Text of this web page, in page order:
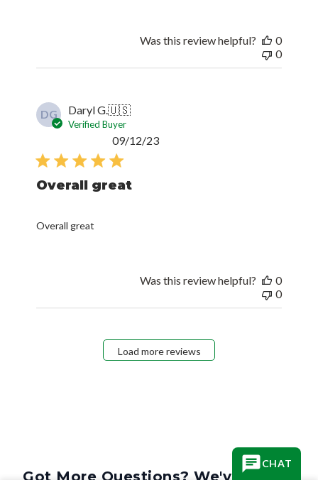
Was this review helpful?
0
0
DG Daryl G.🇺🇸
Verified Buyer
Overall great
Overall great
Published
09/12/23
Was this review helpful?
0
0
Load more reviews
Got More Questions? We've Got
CHAT